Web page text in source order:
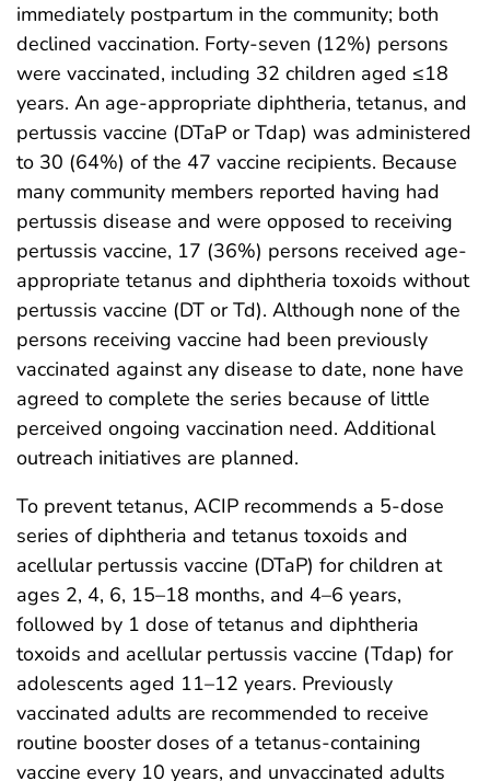
immediately postpartum in the community; both
declined vaccination. Forty-seven (12%) persons
were vaccinated, including 32 children aged ≤18
years. An age-appropriate diphtheria, tetanus, and
pertussis vaccine (DTaP or Tdap) was administered
to 30 (64%) of the 47 vaccine recipients. Because
many community members reported having had
pertussis disease and were opposed to receiving
pertussis vaccine, 17 (36%) persons received age-
appropriate tetanus and diphtheria toxoids without
pertussis vaccine (DT or Td). Although none of the
persons receiving vaccine had been previously
vaccinated against any disease to date, none have
agreed to complete the series because of little
perceived ongoing vaccination need. Additional
outreach initiatives are planned.
To prevent tetanus, ACIP recommends a 5-dose
series of diphtheria and tetanus toxoids and
acellular pertussis vaccine (DTaP) for children at
ages 2, 4, 6, 15–18 months, and 4–6 years,
followed by 1 dose of tetanus and diphtheria
toxoids and acellular pertussis vaccine (Tdap) for
adolescents aged 11–12 years. Previously
vaccinated adults are recommended to receive
routine booster doses of a tetanus-containing
vaccine every 10 years, and unvaccinated adults